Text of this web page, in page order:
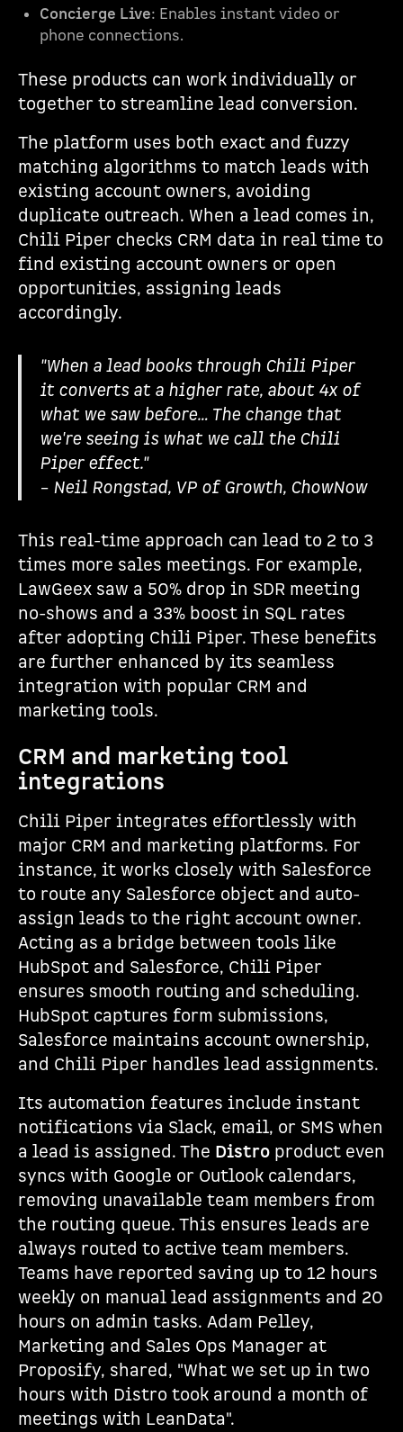
Concierge Live: Enables instant video or
phone connections.
These products can work individually or
together to streamline lead conversion.
The platform uses both exact and fuzzy
matching algorithms to match leads with
existing account owners, avoiding
duplicate outreach. When a lead comes in,
Chili Piper checks CRM data in real time to
find existing account owners or open
opportunities, assigning leads
accordingly.
"When a lead books through Chili Piper
it converts at a higher rate, about 4x of
what we saw before… The change that
we're seeing is what we call the Chili
Piper effect."
– Neil Rongstad, VP of Growth, ChowNow
This real-time approach can lead to 2 to 3
times more sales meetings. For example,
LawGeex saw a 50% drop in SDR meeting
no-shows and a 33% boost in SQL rates
after adopting Chili Piper. These benefits
are further enhanced by its seamless
integration with popular CRM and
marketing tools.
CRM and marketing tool
integrations
Chili Piper integrates effortlessly with
major CRM and marketing platforms. For
instance, it works closely with Salesforce
to route any Salesforce object and auto-
assign leads to the right account owner.
Acting as a bridge between tools like
HubSpot and Salesforce, Chili Piper
ensures smooth routing and scheduling.
HubSpot captures form submissions,
Salesforce maintains account ownership,
and Chili Piper handles lead assignments.
Its automation features include instant
notifications via Slack, email, or SMS when
a lead is assigned. The Distro product even
syncs with Google or Outlook calendars,
removing unavailable team members from
the routing queue. This ensures leads are
always routed to active team members.
Teams have reported saving up to 12 hours
weekly on manual lead assignments and 20
hours on admin tasks. Adam Pelley,
Marketing and Sales Ops Manager at
Proposify, shared, "What we set up in two
hours with Distro took around a month of
meetings with LeanData".